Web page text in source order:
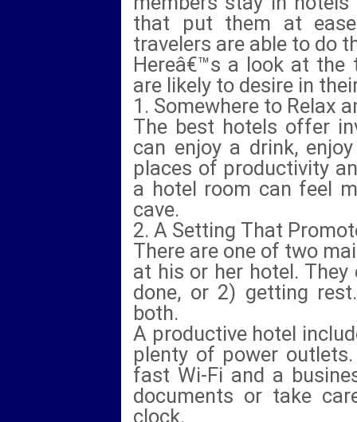
that put them at
travelers are able to do
Hereâ€™s a look at the
are likely to desire in
1. Somewhere to Relax
The best hotels offer
can enjoy a drink,
places of productivity
a hotel room can feel
cave.
2. A Setting That
There are one of two
at his or her hotel.
done, or 2) getting
both.
A productive hotel
plenty of power
fast Wi-Fi and a
documents or take
clock.